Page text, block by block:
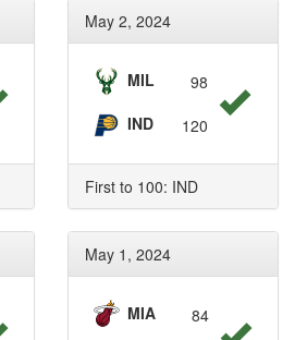
May 2, 2024
MIL
98
IND
120
First to 100: IND
May 1, 2024
MIA
84